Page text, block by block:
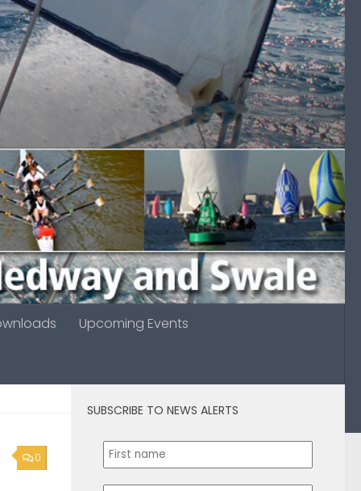
Upcoming Events
0
SUBSCRIBE TO NEWS ALERTS